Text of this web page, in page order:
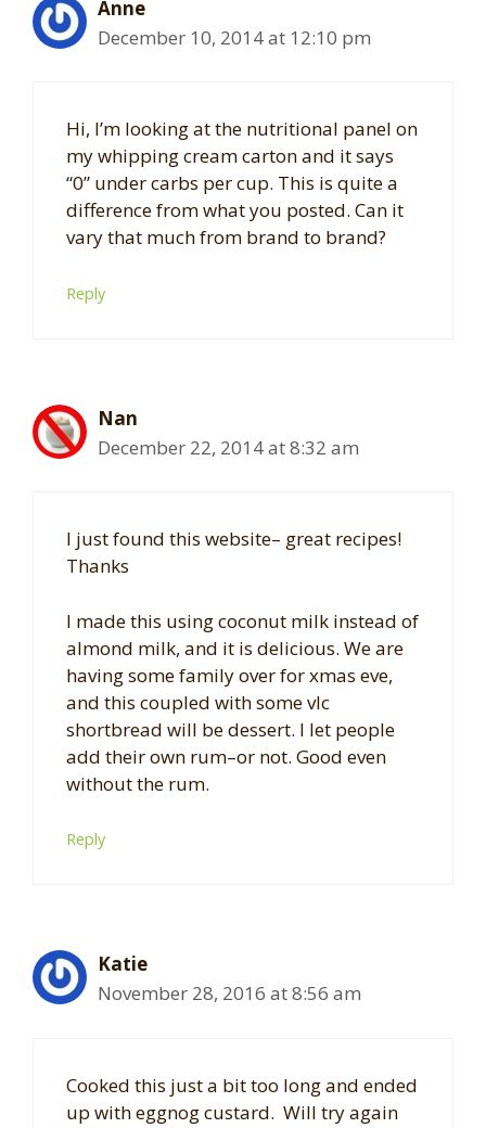
Anne
December 10, 2014 at 12:10 pm
Hi, I’m looking at the nutritional panel on
my whipping cream carton and it says
“0” under carbs per cup. This is quite a
difference from what you posted. Can it
vary that much from brand to brand?
Reply
Nan
December 22, 2014 at 8:32 am
I just found this website– great recipes!
Thanks
I made this using coconut milk instead of
almond milk, and it is delicious. We are
having some family over for xmas eve,
and this coupled with some vlc
shortbread will be dessert. I let people
add their own rum–or not. Good even
without the rum.
Reply
Katie
November 28, 2016 at 8:56 am
Cooked this just a bit too long and ended
up with eggnog custard. Will try again